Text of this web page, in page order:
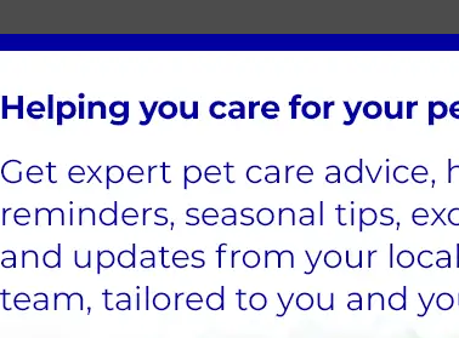
Registered Veterinary Nurse
Giselle qualified as a veterinary nurse in
our dedicated night nursing team,